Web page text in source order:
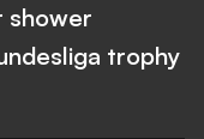
shower
trophy